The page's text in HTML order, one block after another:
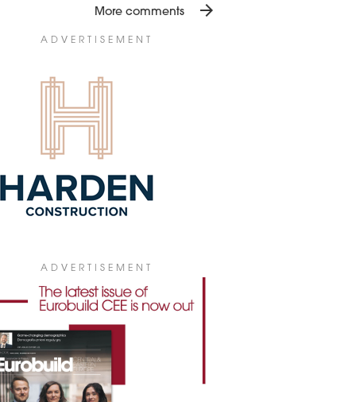
latest 'Office Occupier – Office Market
insurance company WTW has leased
sqm of office space in V Tower in
July 2026
MARKETS BECOMING
307,300 sqm, according to figures
JLL. At the same time, developers have
to keep new construction to a
buildings while making it harder to
older office stock.
July 2026
OFFICE STOCK ABOVE 6
ADVERTISEMENT